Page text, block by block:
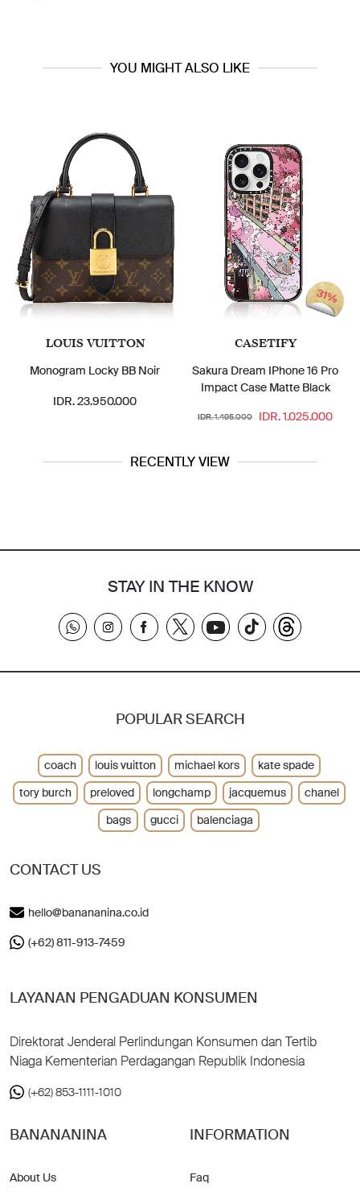
YOU MIGHT ALSO LIKE
LOUIS VUITTON
Monogram Locky BB Noir
IDR. 23.950.000
CASETIFY
Sakura Dream IPhone 16 Pro
Impact Case Matte Black
IDR. 1.495.000 IDR. 1.025.000
31%
RECENTLY VIEW
STAY IN THE KNOW
CONTACT US
hello@banananina.co.id
(+62) 811-913-7459
LAYANAN PENGADUAN KONSUMEN
Direktorat Jenderal Perlindungan Konsumen dan Tertib
Niaga Kementerian Perdagangan Republik Indonesia
(+62) 853-1111-1010
BANANANINA
About Us
INFORMATION
Faq
POPULAR SEARCH
coach louis vuitton michael kors
kate spade
tory burch
preloved longchamp jacquemus
chanel
bags
gucci balenciaga